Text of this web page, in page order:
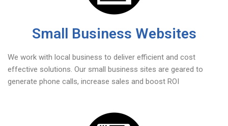
Small Business Websites
We work with local business to deliver efficient and cost
effective solutions. Our small business sites are geared to
generate phone calls, increase sales and boost ROI